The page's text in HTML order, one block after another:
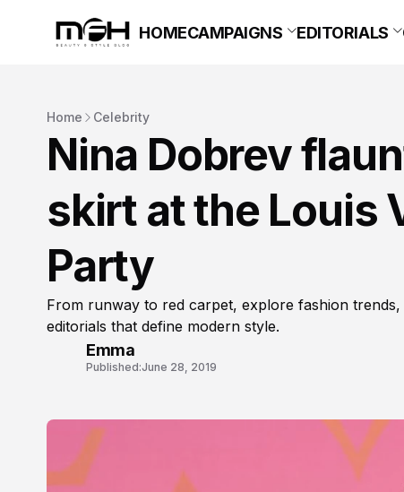
HOMECAMPAIGNS EDITORIALS
Home Celebrity
Nina Dobrev
skirt at the Louis
Party
From runway to red carpet, explore fashion
editorials that define modern style.
Emma
Published:June 28, 2019